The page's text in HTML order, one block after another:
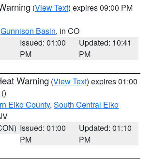
(View Text) expires 09:00 PM
Gunnison Basin, in CO
Issued: 01:00
PM
Updated: 10:41
PM
Warning (View Text) expires 01:00
()
Elko County, South Central Elko
Issued: 01:00
PM
Updated: 01:10
PM